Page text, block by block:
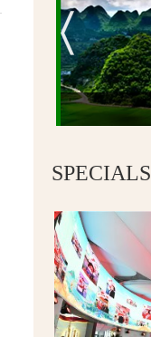
SPECIALS